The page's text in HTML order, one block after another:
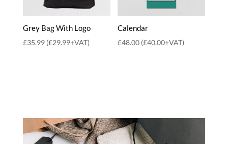
Grey Bag With Logo
£35.99 (£29.99+VAT)
Calendar
£48.00 (£40.00+VAT)